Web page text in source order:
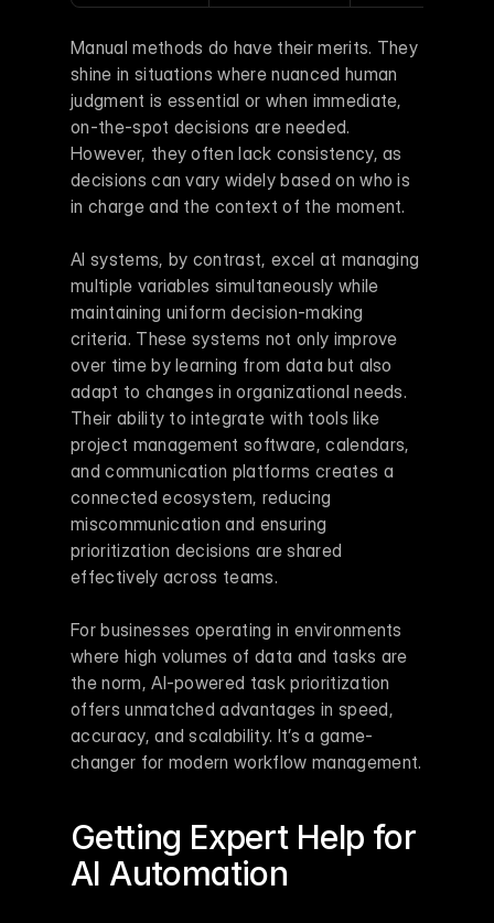
Manual methods do have their merits. They
shine in situations where nuanced human
judgment is essential or when immediate,
on-the-spot decisions are needed.
However, they often lack consistency, as
decisions can vary widely based on who is
in charge and the context of the moment.
AI systems, by contrast, excel at managing
multiple variables simultaneously while
maintaining uniform decision-making
criteria. These systems not only improve
over time by learning from data but also
adapt to changes in organizational needs.
Their ability to integrate with tools like
project management software, calendars,
and communication platforms creates a
connected ecosystem, reducing
miscommunication and ensuring
prioritization decisions are shared
effectively across teams.
For businesses operating in environments
where high volumes of data and tasks are
the norm, AI-powered task prioritization
offers unmatched advantages in speed,
accuracy, and scalability. It’s a game-
changer for modern workflow management.
Getting Expert Help for
AI Automation